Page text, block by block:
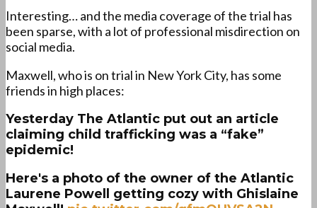
Interesting… and the media coverage of the trial has
been sparse, with a lot of professional misdirection on
social media.
Maxwell, who is on trial in New York City, has some
friends in high places:
Yesterday The Atlantic put out an article
claiming child trafficking was a “fake”
epidemic!
Here's a photo of the owner of the Atlantic
Laurene Powell getting cozy with Ghislaine